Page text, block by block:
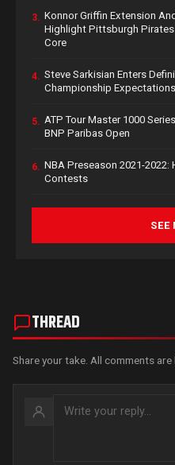
3. Konnor Griffin Extension
Highlight Pittsburgh
Core
4. Steve Sarkisian Enters
Championship
5. ATP Tour Master 1000
BNP Paribas Open
6. NBA Preseason 2021-2022:
Contests
SEE
THREAD
Share your take. All comments